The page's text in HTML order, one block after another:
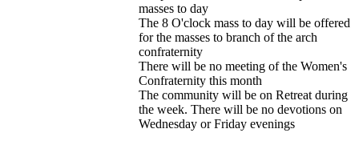
masses to day
The 8 O'clock mass to day will be offered
for the masses to branch of the arch
confraternity
There will be no meeting of the Women's
Confraternity this month
The community will be on Retreat during
the week. There will be no devotions on
Wednesday or Friday evenings